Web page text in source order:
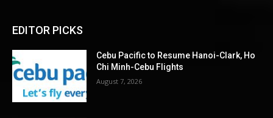
EDITOR PICKS
Cebu Pacific to Resume Hanoi-Clark, Ho
Chi Minh-Cebu Flights
August 7, 2026